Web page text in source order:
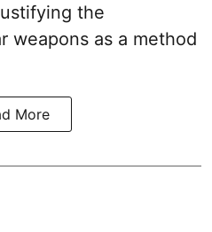
the
weapons as a method
More